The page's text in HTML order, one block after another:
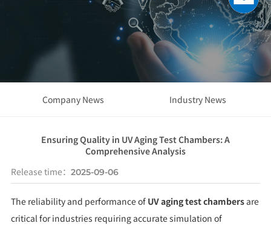
Company News Industry News
Ensuring Quality in UV Aging Test Chambers: A
Comprehensive Analysis
Release time： 2025-09-06
The reliability and performance of UV aging test chambers are
critical for industries requiring accurate simulation of